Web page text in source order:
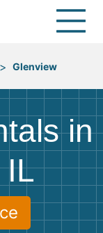
> Glenview
in
IL